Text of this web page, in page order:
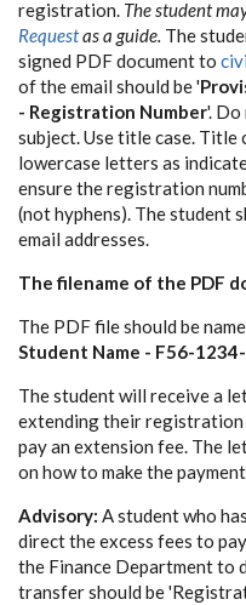
registration. The student
Requestas a guide. The
signed PDF document to
of the email should be '
- Registration Number'.
subject. Use title case. Title
lowercase letters as
ensure the registration
(not hyphens). The student
email addresses.
The filename of the PDF
The PDF file should be
Student Name - F56-
The student will receive a
extending their
pay an extension fee. The
on how to make the
Advisory: A student who
direct the excess fees to
the Finance Department to
transfer should be